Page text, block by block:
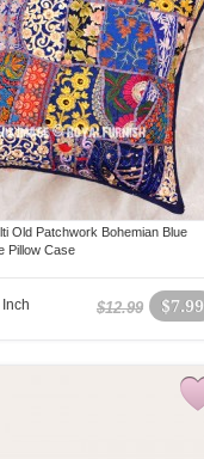
Old Patchwork Bohemian Blue
Pillow Case
$7.99
$12.99